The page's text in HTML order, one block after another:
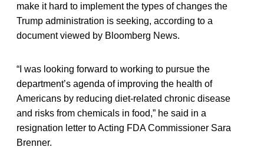
make it hard to implement the types of changes the
Trump administration is seeking, according to a
document viewed by Bloomberg News.
“I was looking forward to working to pursue the
department’s agenda of improving the health of
Americans by reducing diet-related chronic disease
and risks from chemicals in food,” he said in a
resignation letter to Acting FDA Commissioner Sara
Brenner.